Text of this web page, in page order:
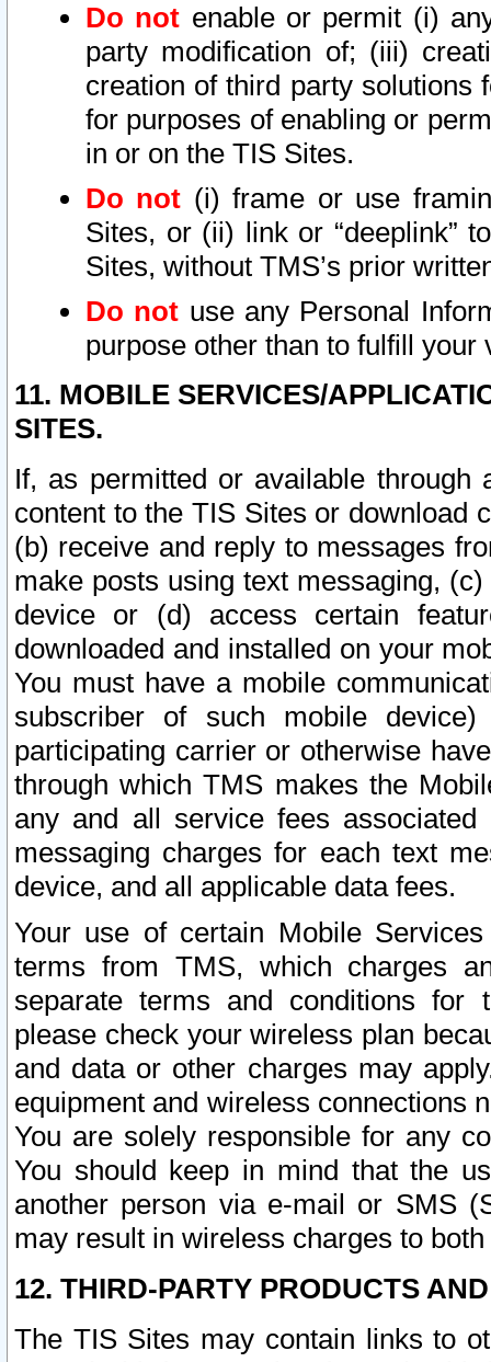
Do not enable or permit (i)
party modification of; (iii)
creation of third party solutions
for purposes of enabling or
in or on the TIS Sites.
Do not (i) frame or use
Sites, or (ii) link or “deeplink”
Sites, without TMS’s prior
Do not use any Personal
purpose other than to fulfill your
11. MOBILE SERVICES/
SITES.
If, as permitted or available
content to the TIS Sites or download
(b) receive and reply to messages
make posts using text messaging,
device or (d) access certain
downloaded and installed on your
You must have a mobile
subscriber of such mobile
participating carrier or otherwise
through which TMS makes the
any and all service fees
messaging charges for each text
device, and all applicable data fees.
Your use of certain Mobile
terms from TMS, which charges
separate terms and conditions for
please check your wireless plan
and data or other charges may
equipment and wireless connections
You are solely responsible for any
You should keep in mind that the
another person via e-mail or SMS
may result in wireless charges to
12. THIRD-PARTY PRODUCTS
The TIS Sites may contain links to